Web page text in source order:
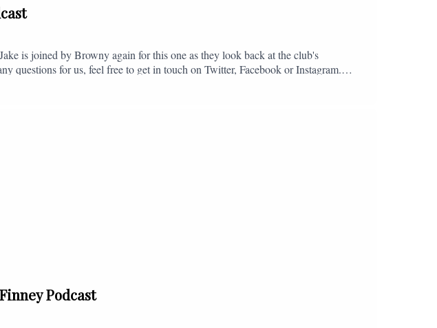
is joined by Browny again for this one as they look back at the club's
questions for us, feel free to get in touch on Twitter, Facebook or Instagram.
Podcast